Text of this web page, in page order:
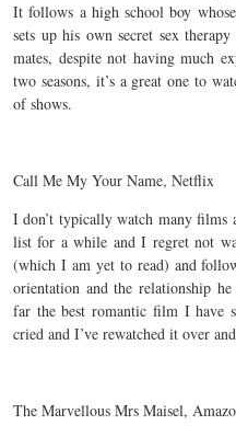
It follows a high school boy
sets up his own secret sex
mates, despite not having much
two seasons, it’s a great one to
of shows.
Call Me My Your Name, Netflix
I don’t typically watch many films
list for a while and I regret not
(which I am yet to read) and
orientation and the relationship
far the best romantic film I have
cried and I’ve rewatched it over
The Marvellous Mrs Maisel,